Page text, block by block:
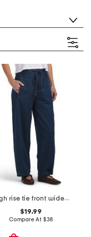
high rise tie front wide leg cropped jeans
$19.99
Compare At $38